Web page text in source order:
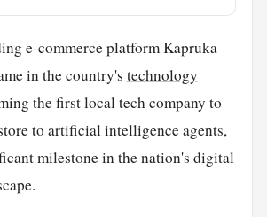
e-commerce platform Kapruka
in the country's technology
the first local tech company to
to artificial intelligence agents,
milestone in the nation's digital